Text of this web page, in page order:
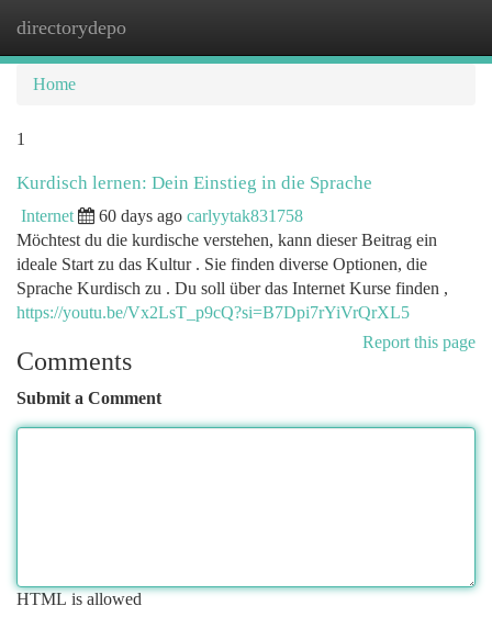
directorydepo
Home
1
Kurdisch lernen: Dein Einstieg in die Sprache
Internet 60 days ago carlyytak831758
Möchtest du die kurdische verstehen, kann dieser Beitrag ein
ideale Start zu das Kultur . Sie finden diverse Optionen, die
Sprache Kurdisch zu . Du soll über das Internet Kurse finden ,
https://youtu.be/Vx2LsT_p9cQ?si=B7Dpi7rYiVrQrXL5
Report this page
Comments
Submit a Comment
HTML is allowed